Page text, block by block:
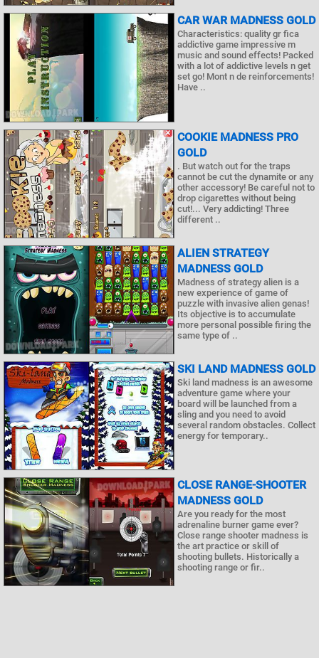
CAR WAR MADNESS GOLD
Characteristics: quality gr fica
addictive game impressive m
music and sound effects! Packed
with a lot of addictive levels n get
set go! Mont n de reinforcements!
Have ..
COOKIE MADNESS PRO
GOLD
. But watch out for the traps
cannot be cut the dynamite or any
other accessory! Be careful not to
drop cigarettes without being
cut!... Very addicting! Three
different ..
ALIEN STRATEGY
MADNESS GOLD
Madness of strategy alien is a
new experience of game of
puzzle with invasive alien genas!
Its objective is to accumulate
more personal possible firing the
same type of ..
SKI LAND MADNESS GOLD
Ski land madness is an awesome
adventure game where your
board will be launched from a
sling and you need to avoid
several random obstacles. Collect
energy for temporary..
CLOSE RANGE-SHOOTER
MADNESS GOLD
Are you ready for the most
adrenaline burner game ever?
Close range shooter madness is
the art practice or skill of
shooting bullets. Historically a
shooting range or fir..